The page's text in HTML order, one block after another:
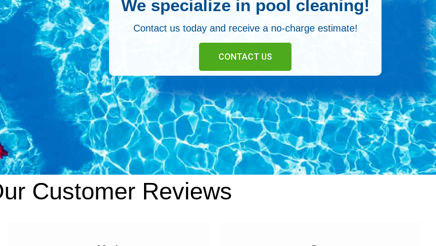
We specialize in pool cleaning!
Contact us today and receive a no-charge estimate!
CONTACT US
Customer Reviews